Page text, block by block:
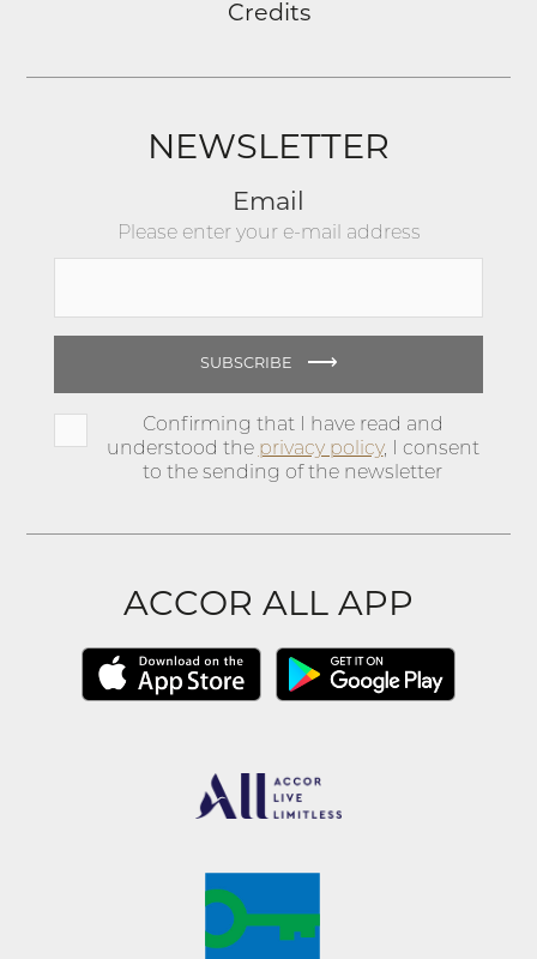
NEWSLETTER
Email
Please enter your e-mail address
SUBSCRIBE ⟶
Confirming that I have read and
understood the privacy policy, I consent
to the sending of the newsletter
Credits
ACCOR ALL APP